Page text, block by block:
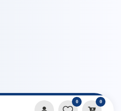
0 0